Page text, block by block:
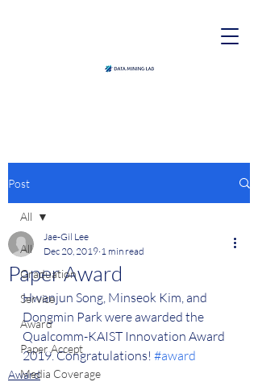
Post
All
Graduation
Service
Award
Paper Accept
Media Coverage
All
Paper Award
Jae-Gil Lee
Dec 20, 2019 1 min read
Hwanjun Song, Minseok Kim, and
Dongmin Park were awarded the
Qualcomm-KAIST Innovation Award
2019. Congratulations! #award
Award